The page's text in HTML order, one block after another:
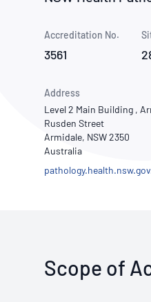
Accreditation No.
3561
Address
Level 2 Main Building ,
Rusden Street
Armidale, NSW 2350
Australia
Scope of